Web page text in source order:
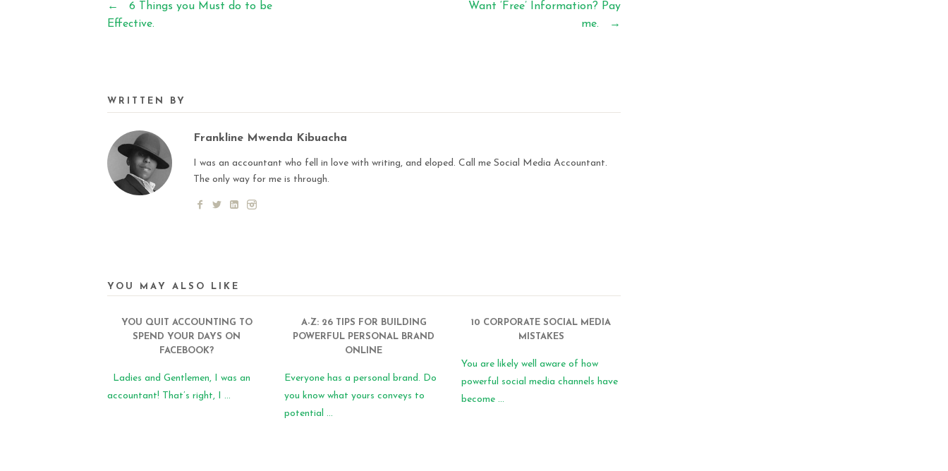
←
6 Things you Must do to be
Effective.
Want ‘Free’ Information? Pay
me.
→
WRITTEN BY
Frankline Mwenda Kibuacha
I was an accountant who fell in love with writing, and eloped. Call me Social Media Accountant.
The only way for me is through.
YOU MAY ALSO LIKE
YOU QUIT ACCOUNTING TO
SPEND YOUR DAYS ON
FACEBOOK?
Ladies and Gentlemen, I was an
accountant! That’s right, I ...
A-Z: 26 TIPS FOR BUILDING
POWERFUL PERSONAL BRAND
ONLINE
Everyone has a personal brand. Do
you know what yours conveys to
potential ...
10 CORPORATE SOCIAL MEDIA
MISTAKES
You are likely well aware of how
powerful social media channels have
become ...